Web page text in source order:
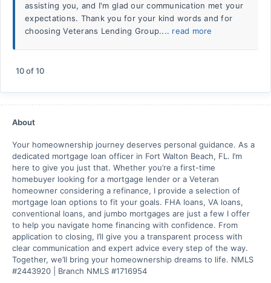
assisting you, and I'm glad our communication met your
expectations. Thank you for your kind words and for
choosing Veterans Lending Group.... read more
10of10
About
Your homeownership journey deserves personal guidance. As a
dedicated mortgage loan officer in Fort Walton Beach, FL. I’m
here to give you just that. Whether you’re a first-time
homebuyer looking for a mortgage lender or a Veteran
homeowner considering a refinance, I provide a selection of
mortgage loan options to fit your goals. FHA loans, VA loans,
conventional loans, and jumbo mortgages are just a few I offer
to help you navigate home financing with confidence. From
application to closing, I’ll give you a transparent process with
clear communication and expert advice every step of the way.
Together, we’ll bring your homeownership dreams to life. NMLS
#2443920 | Branch NMLS #1716954